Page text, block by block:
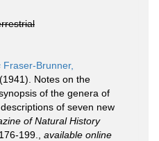
Fraser-Brunner,
Notes on the
of the genera of
of seven new
of Natural History
199.
available online